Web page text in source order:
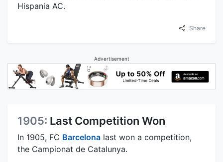
Hispania AC.
Share
Advertisement
1905: Last Competition Won
In 1905, FC Barcelona last won a competition,
the Campionat de Catalunya.